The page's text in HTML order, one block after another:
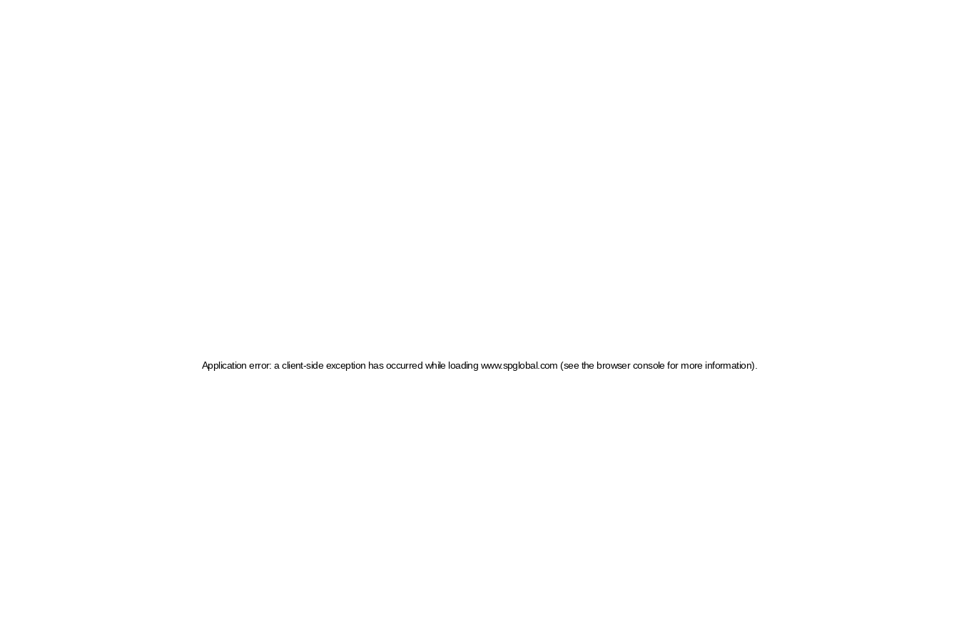
Application error: a client-side exception has occurred while loading www.spglobal.com (see the browser console for more information)